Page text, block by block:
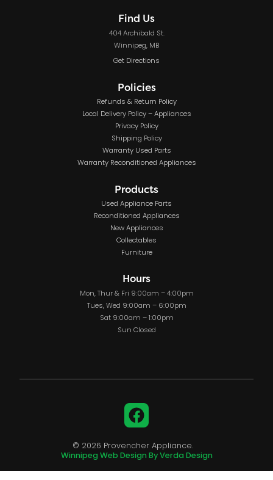
Find Us
404 Archibald St.
Winnipeg, MB
Get Directions
Policies
Refunds & Return Policy
Local Delivery Policy – Appliances
Privacy Policy
Shipping Policy
Warranty Used Parts
Warranty Reconditioned Appliances
Products
Used Appliance Parts
Reconditioned Appliances
New Appliances
Collectables
Furniture
Hours
Mon, Thur & Fri 9:00am – 4:00pm
Tues, Wed 9:00am – 6:00pm
Sat 9:00am – 1:00pm
Sun Closed
Facebook
© 2026 Provencher Appliance.
Winnipeg Web Design By Verda Design